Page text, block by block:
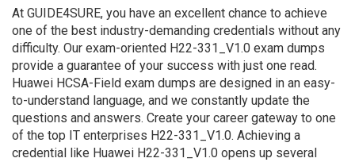
At GUIDE4SURE, you have an excellent chance to achieve
one of the best industry-demanding credentials without any
difficulty. Our exam-oriented H22-331_V1.0 exam dumps
provide a guarantee of your success with just one read.
Huawei HCSA-Field exam dumps are designed in an easy-
to-understand language, and we constantly update the
questions and answers. Create your career gateway to one
of the top IT enterprises H22-331_V1.0. Achieving a
credential like Huawei H22-331_V1.0 opens up several